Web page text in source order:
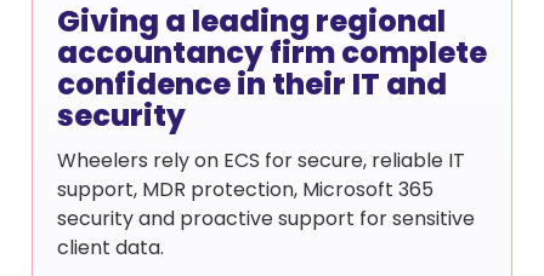
Giving a leading regional
accountancy firm complete
confidence in their IT and
security
Wheelers rely on ECS for secure, reliable IT
support, MDR protection, Microsoft 365
security and proactive support for sensitive
client data.